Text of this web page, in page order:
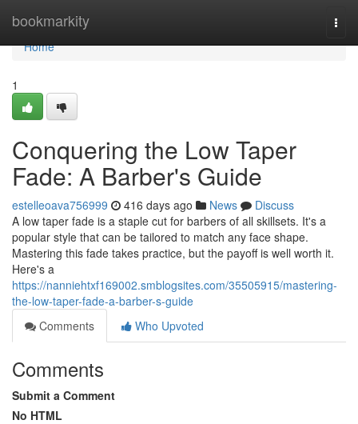
bookmarkity
Home
Home
1
Conquering the Low Taper
Fade: A Barber's Guide
estelleoava756999 416 days ago News
Discuss
A low taper fade is a staple cut for barbers of all skillsets. It's a
popular style that can be tailored to match any face shape.
Mastering this fade takes practice, but the payoff is well worth it.
Here's a
https://nanniehtxf169002.smblogsites.com/35505915/mastering-
the-low-taper-fade-a-barber-s-guide
Comments
Who Upvoted
Comments
Submit a Comment
No HTML